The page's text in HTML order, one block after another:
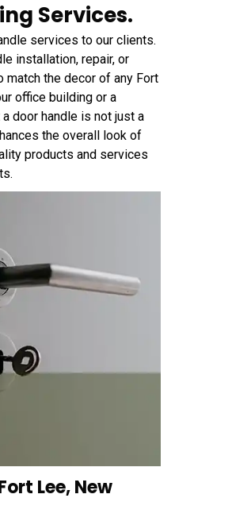
Services.
services to our clients.
installation, repair, or
the decor of any Fort
office building or a
door handle is not just a
the overall look of
products and services
Lee, New